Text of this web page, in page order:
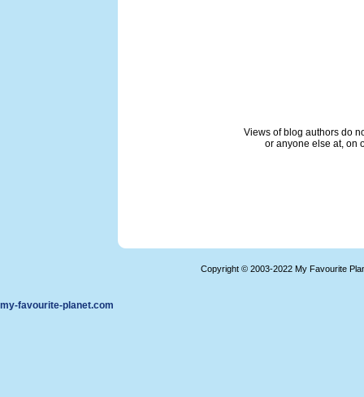
Views of blog authors do
or anyone else at, on
Copyright © 2003-2022 My Favourite
my-favourite-planet.com